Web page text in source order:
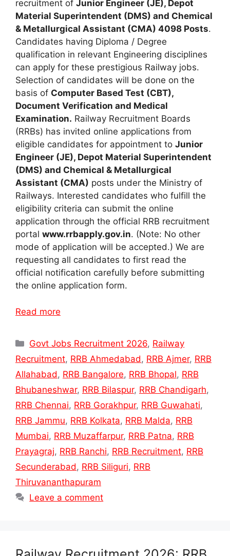
recruitment of Junior Engineer (JE), Depot
Material Superintendent (DMS) and Chemical
& Metallurgical Assistant (CMA) 4098 Posts.
Candidates having Diploma / Degree
qualification in relevant Engineering disciplines
can apply for these prestigious Railway jobs.
Selection of candidates will be done on the
basis of Computer Based Test (CBT),
Document Verification and Medical
Examination. Railway Recruitment Boards
(RRBs) has invited online applications from
eligible candidates for appointment to Junior
Engineer (JE), Depot Material Superintendent
(DMS) and Chemical & Metallurgical
Assistant (CMA) posts under the Ministry of
Railways. Interested candidates who fulfill the
eligibility criteria can submit the online
application through the official RRB recruitment
portal www.rrbapply.gov.in. (Note: No other
mode of application will be accepted.) We are
requesting all candidates to first read the
official notification carefully before submitting
the online application form.
Read more
Categories
Govt Jobs Recruitment 2026, Railway
Recruitment, RRB Ahmedabad , RRB Ajmer, RRB
Allahabad , RRB Bangalore, RRB Bhopal, RRB
Bhubaneshwar, RRB Bilaspur, RRB Chandigarh,
RRB Chennai, RRB Gorakhpur, RRB Guwahati,
RRB Jammu, RRB Kolkata, RRB Malda, RRB
Mumbai, RRB Muzaffarpur, RRB Patna, RRB
Prayagraj, RRB Ranchi, RRB Recruitment, RRB
Secunderabad , RRB Siliguri, RRB
Thiruvananthapuram
Leave a comment